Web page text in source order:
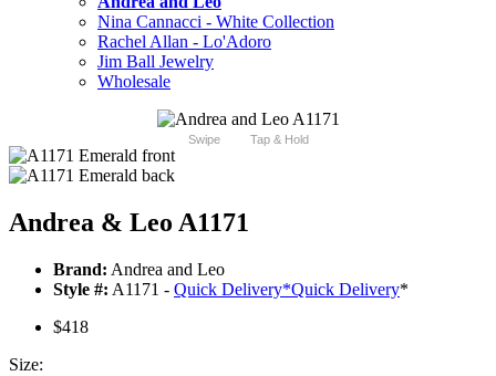
Nina Cannacci - White Collection
Rachel Allan - Lo'Adoro
Jim Ball Jewelry
Wholesale
Swipe Tap & Hold
Andrea & Leo A1171
Brand: Andrea and Leo
Style #: A1171 - Quick Delivery*Quick Delivery*
$418
Size: